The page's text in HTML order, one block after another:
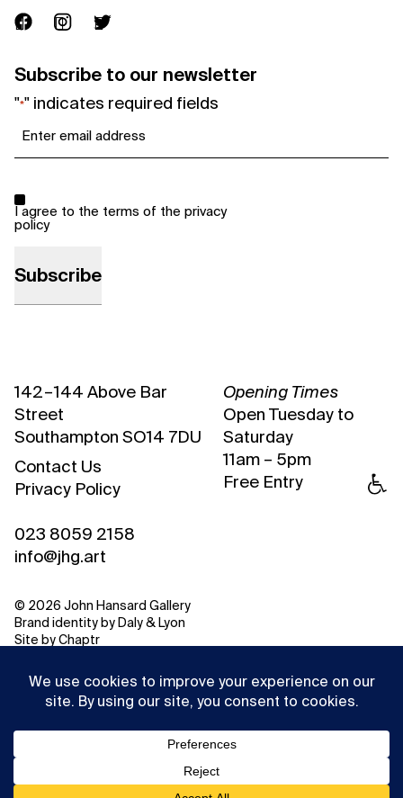
This website uses cookies to ensure you get the best
Subscribe to our newsletter
"*" indicates required fields
*
I agree to the terms of the privacy
policy
142 – 144 Above Bar
Street
Southampton SO14 7DU
Contact Us
Privacy Policy
023 8059 2158
info@jhg.art
Opening Times
Open Tuesday to
Saturday
11am – 5pm
Free Entry
© 2026 John Hansard Gallery
Brand identity by Daly & Lyon
Site by Chaptr